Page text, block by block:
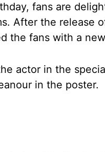
fans are
After the release
the fans with a
actor in the
in the poster.